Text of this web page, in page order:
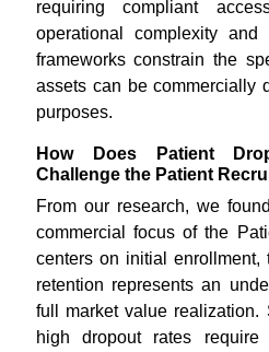
requiring compliant
operational complexity and
frameworks constrain the
assets can be commercially
purposes.
How Does Patient
Challenge the Patient
From our research, we
commercial focus of the
centers on initial
retention represents an
full market value realization.
high dropout rates require